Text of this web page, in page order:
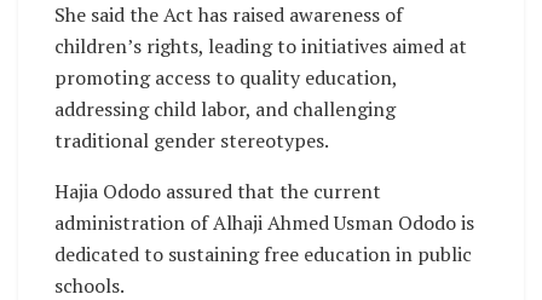
She said the Act has raised awareness of
children’s rights, leading to initiatives aimed at
promoting access to quality education,
addressing child labor, and challenging
traditional gender stereotypes.
Hajia Ododo assured that the current
administration of Alhaji Ahmed Usman Ododo is
dedicated to sustaining free education in public
schools.